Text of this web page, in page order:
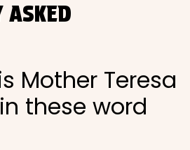
ASKED
Mother Teresa
these word